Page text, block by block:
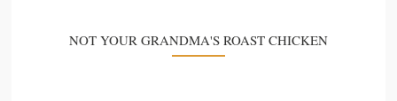
NOT YOUR GRANDMA'S ROAST CHICKEN